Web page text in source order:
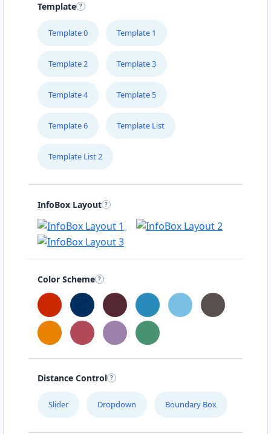
Template
Template 0 Template 1
Template 2 Template 3
Template 4 Template 5
Template 6 Template List
Template List 2
InfoBox Layout
Color Scheme
Distance Control
Slider Dropdown Boundary Box